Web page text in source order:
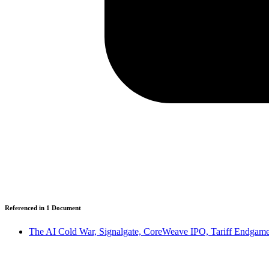
Referenced in 1 Document
The AI Cold War, Signalgate, CoreWeave IPO, Tariff